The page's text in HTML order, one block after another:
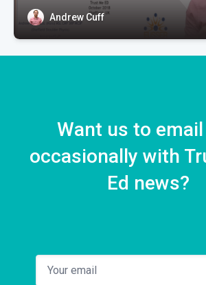
Andrew Cuff
Want us to
occasionally with
Ed news?